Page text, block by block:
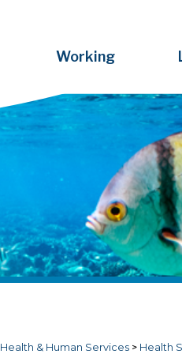
Working
Health & Human Services > Health